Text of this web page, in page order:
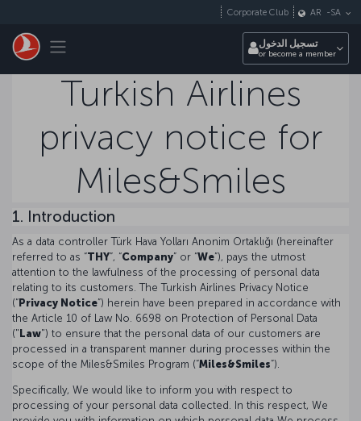
Toggle navigation
Corporate Club AR -SA
تسجيل الدخول
or become a member
Turkish Airlines
privacy notice for
Miles&Smiles
1. Introduction
As a data controller Türk Hava Yolları Anonim Ortaklığı (hereinafter
referred to as “THY”, “Company” or “We”), pays the utmost
attention to the lawfulness of the processing of personal data
relating to its customers. The Turkish Airlines Privacy Notice
(“Privacy Notice”) herein have been prepared in accordance with
the Article 10 of Law No. 6698 on Protection of Personal Data
("Law") to ensure that the personal data of our customers are
processed in a transparent manner during processes within the
scope of the Miles&Smiles Program (“Miles&Smiles”).
Specifically, We would like to inform you with respect to
processing of your personal data collected. In this respect, We